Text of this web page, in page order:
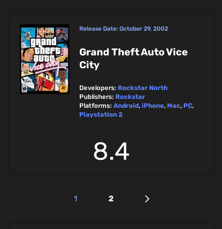
Release Date: October 29, 2002
Grand Theft Auto Vice
City
Developers: Rockstar North
Publishers: Rockstar
Platforms: Android, iPhone, Mac, PC,
Playstation 2
8.4
1 2